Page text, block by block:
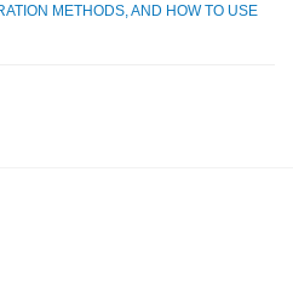
METHODS, AND HOW TO USE